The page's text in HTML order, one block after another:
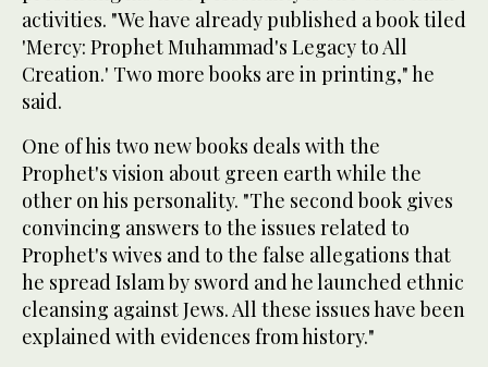
activities. "We have already published a book tiled
'Mercy: Prophet Muhammad's Legacy to All
Creation.' Two more books are in printing," he
said.
One of his two new books deals with the
Prophet's vision about green earth while the
other on his personality. "The second book gives
convincing answers to the issues related to
Prophet's wives and to the false allegations that
he spread Islam by sword and he launched ethnic
cleansing against Jews. All these issues have been
explained with evidences from history."